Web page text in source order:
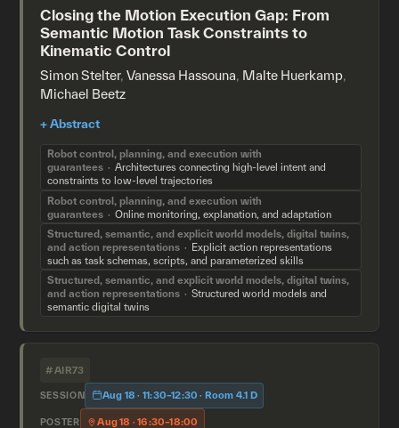
Closing the Motion Execution Gap: From
Semantic Motion Task Constraints to
Kinematic Control
Simon Stelter, Vanessa Hassouna, Malte Huerkamp,
Michael Beetz
Robot control, planning, and execution with
guarantees
Architectures connecting high-level intent and
constraints to low-level trajectories
Robot control, planning, and execution with
guarantees
Online monitoring, explanation, and adaptation
Structured, semantic, and explicit world models, digital twins,
and action representations
Explicit action representations
such as task schemas, scripts, and parameterized skills
Structured, semantic, and explicit world models, digital twins,
and action representations
Structured world models and
semantic digital twins
#AIR73
SESSION Aug 18 · 11:30–12:30 · Room 4.1 D
POSTER Aug 18 · 16:30–18:00